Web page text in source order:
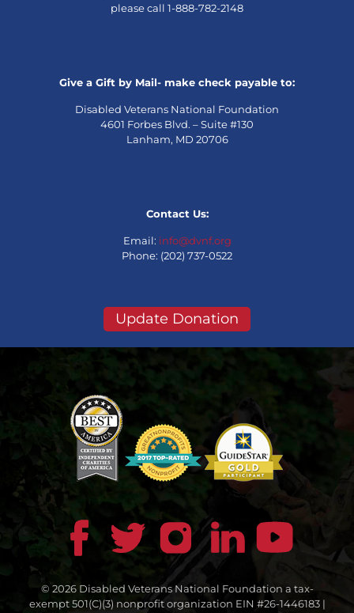
please call 1-888-782-2148
Give a Gift by Mail- make check payable to:
Disabled Veterans National Foundation
4601 Forbes Blvd. – Suite #130
Lanham, MD 20706
Contact Us:
Email: info@dvnf.org
Phone: (202) 737-0522
Update Donation
© 2026 Disabled Veterans National Foundation a tax-
exempt 501(C)(3) nonprofit organization EIN #26-1446183 |